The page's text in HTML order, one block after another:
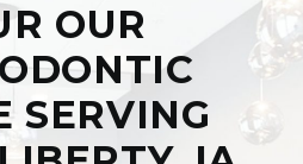
OUR
SERVING